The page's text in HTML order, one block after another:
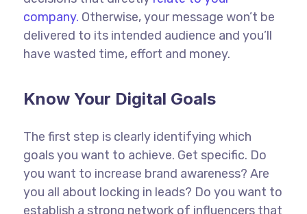
company. Otherwise, your message won’t be
delivered to its intended audience and you’ll
have wasted time, effort and money.
Know Your Digital Goals
The first step is clearly identifying which
goals you want to achieve. Get specific. Do
you want to increase brand awareness? Are
you all about locking in leads? Do you want to
establish a strong network of influencers that